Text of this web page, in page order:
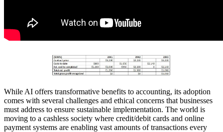
While AI offers transformative benefits to accounting, its adoption
comes with several challenges and ethical concerns that businesses
must address to ensure sustainable implementation. The world is
moving to a cashless society where credit/debit cards and online
payment systems are enabling vast amounts of transactions every